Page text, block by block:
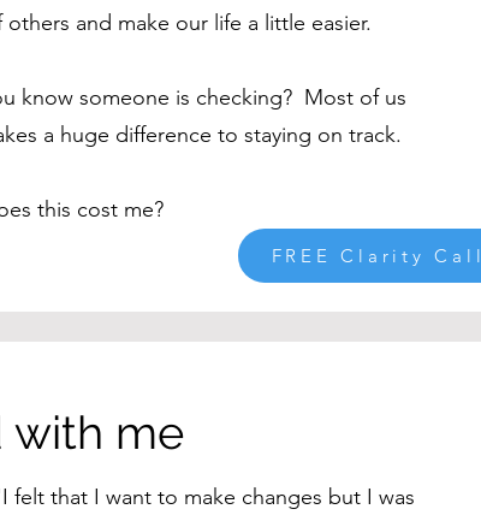
and make our life a little easier.
know someone is checking? Most of us
a huge difference to staying on track.
this cost me?
FREE Clarity Call
with me
felt that I want to make changes but I was